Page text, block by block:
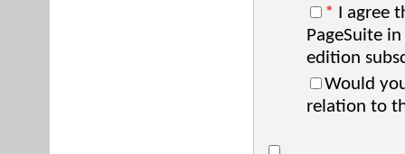
* I agree
PageSuite
edition
Would
relation to